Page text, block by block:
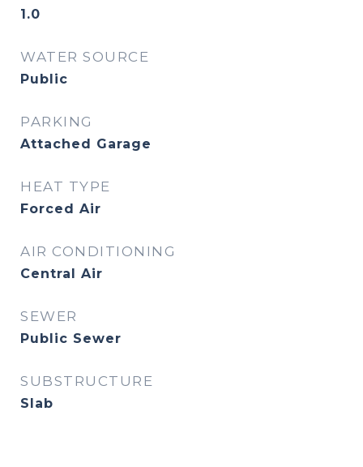
1.0
WATER SOURCE
Public
PARKING
Attached Garage
HEAT TYPE
Forced Air
AIR CONDITIONING
Central Air
SEWER
Public Sewer
SUBSTRUCTURE
Slab